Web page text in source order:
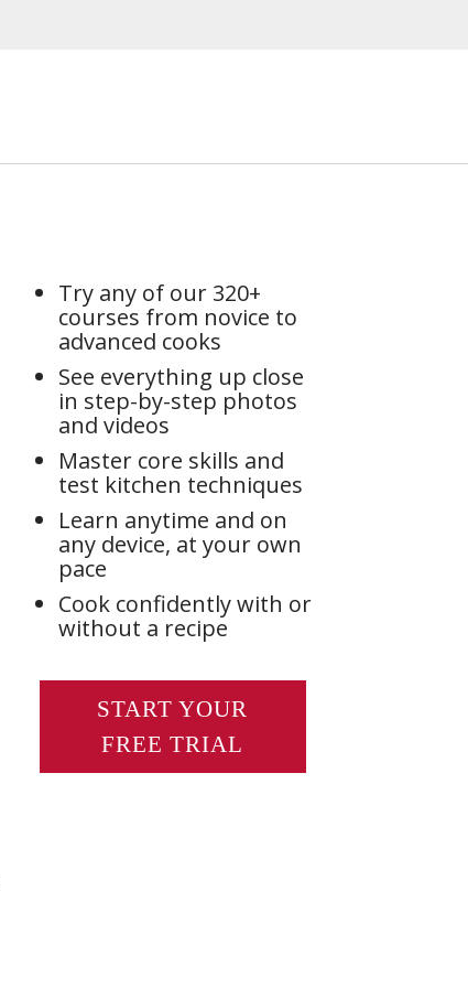
Try any of our 320+
courses from novice to
advanced cooks
See everything up close
in step-by-step photos
and videos
Master core skills and
test kitchen techniques
Learn anytime and on
any device, at your own
pace
Cook confidently with or
without a recipe
START YOUR
FREE TRIAL